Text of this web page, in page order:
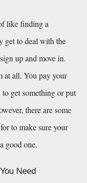
like finding a
get to deal with the
up and move in.
at all. You pay your
get something or put
there are some
to make sure your
good one.
Need